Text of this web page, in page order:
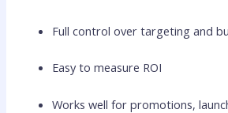
Full control over targeting and
Easy to measure ROI
Works well for promotions,